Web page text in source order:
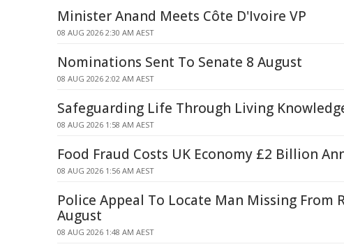
Minister Anand Meets Côte D'Ivoire VP
08 AUG 2026 2:30 AM AEST
Nominations Sent To Senate 8 August
08 AUG 2026 2:02 AM AEST
Safeguarding Life Through Living
08 AUG 2026 1:58 AM AEST
Food Fraud Costs UK Economy £2 Billion
08 AUG 2026 1:56 AM AEST
Police Appeal To Locate Man Missing From
August
08 AUG 2026 1:48 AM AEST